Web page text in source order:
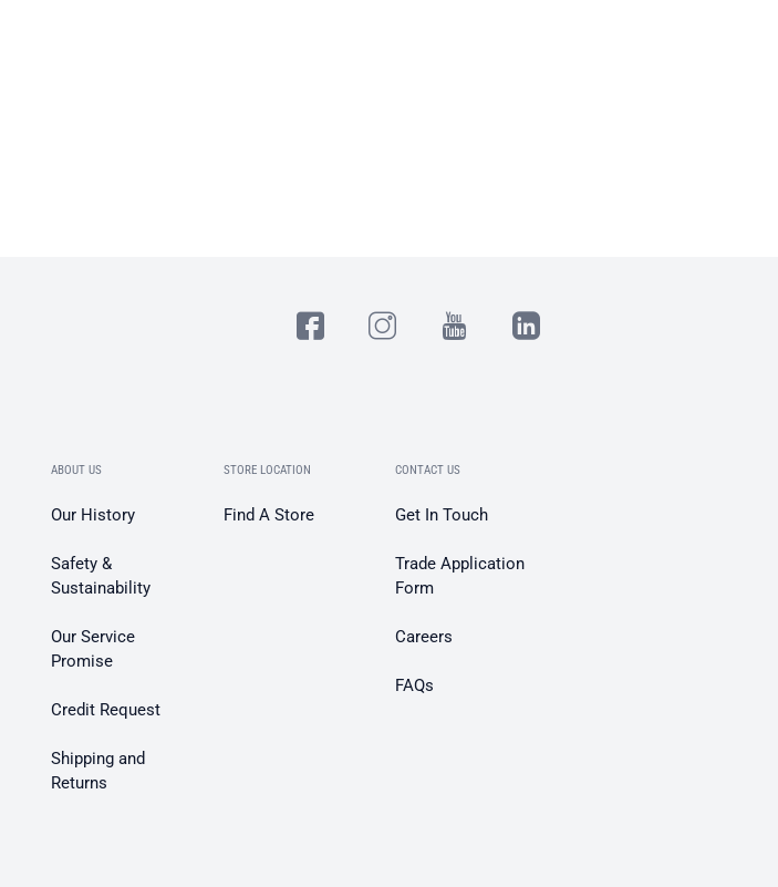
ABOUT US
Our History
Safety &
Sustainability
Our Service
Promise
Credit Request
Shipping and
Returns
STORE LOCATION
Find A Store
CONTACT US
Get In Touch
Trade Application
Form
Careers
FAQs